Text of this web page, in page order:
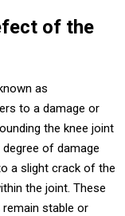
of the
as
to a damage or
the knee joint
of damage
a slight crack of the
the joint. These
remain stable or